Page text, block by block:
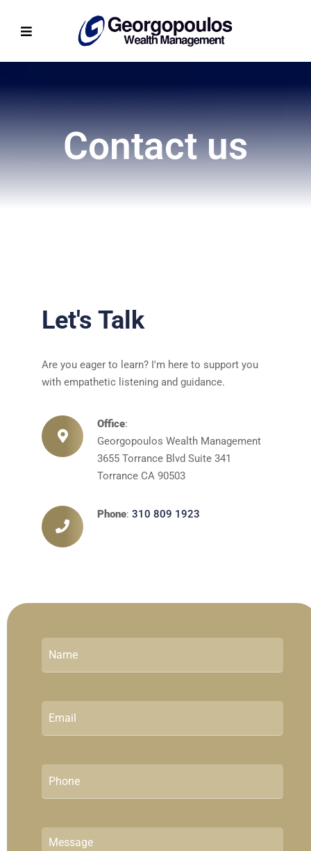
Contact us
Let's Talk
Are you eager to learn? I'm here to support you
with empathetic listening and guidance.
Office:
Georgopoulos Wealth Management
3655 Torrance Blvd Suite 341
Torrance CA 90503
Phone: 310 809 1923